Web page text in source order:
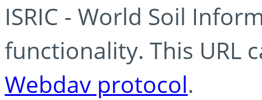
ISRIC - World Soil
functionality. This URL
Webdav protocol.